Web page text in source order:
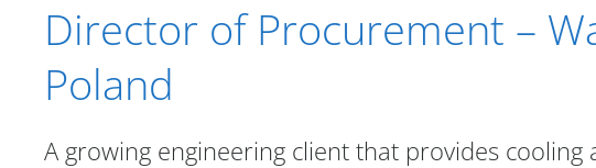
Director of Procurement –
Poland
A growing engineering client that provides cooling